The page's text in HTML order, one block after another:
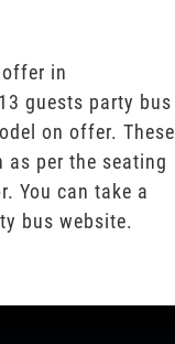
in
guests party bus
on offer. These
as per the seating
You can take a
bus website.